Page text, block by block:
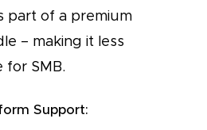
part of a premium
– making it less
SMB.
Support: